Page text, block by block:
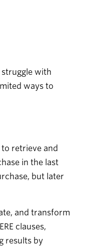
with
ways to
retrieve and
in the last
but later
and transform
clauses,
results by